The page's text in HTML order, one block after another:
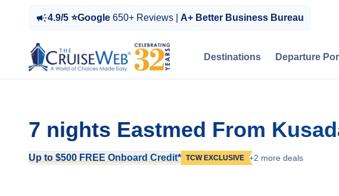
4.9/5 ⭐Google 650+ Reviews | A+ Better Business Bureau
Destinations Departure
7 nights Eastmed From
Up to $500 FREE Onboard Credit* TCW EXCLUSIVE +2 more deals